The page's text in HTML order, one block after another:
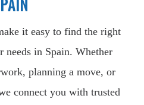
it easy to find the right
needs in Spain. Whether
planning a move, or
connect you with trusted